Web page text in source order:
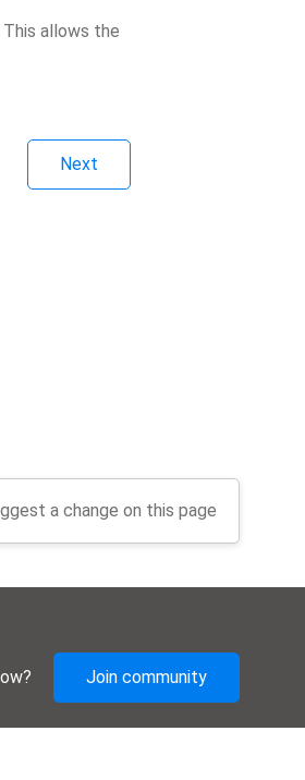
allows the
Next
a change on this page
Join community